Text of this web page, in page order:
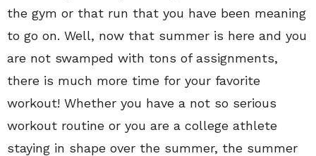
the gym or that run that you have been meaning
to go on. Well, now that summer is here and you
are not swamped with tons of assignments,
there is much more time for your favorite
workout! Whether you have a not so serious
workout routine or you are a college athlete
staying in shape over the summer, the summer